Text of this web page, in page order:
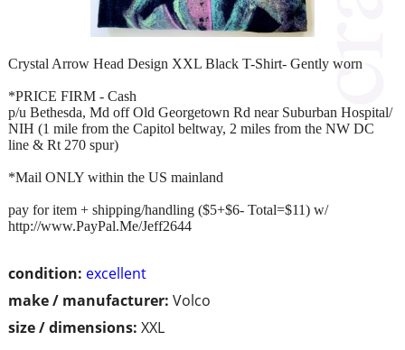
condition: excellent
make / manufacturer: Volco
size / dimensions: XXL
Crystal Arrow Head Design XXL Black T-Shirt- Gently worn
*PRICE FIRM - Cash
p/u Bethesda, Md off Old Georgetown Rd near Suburban Hospital/
NIH (1 mile from the Capitol beltway, 2 miles from the NW DC
line & Rt 270 spur)
*Mail ONLY within the US mainland
pay for item + shipping/handling ($5+$6- Total=$11) w/
http://www.PayPal.Me/Jeff2644